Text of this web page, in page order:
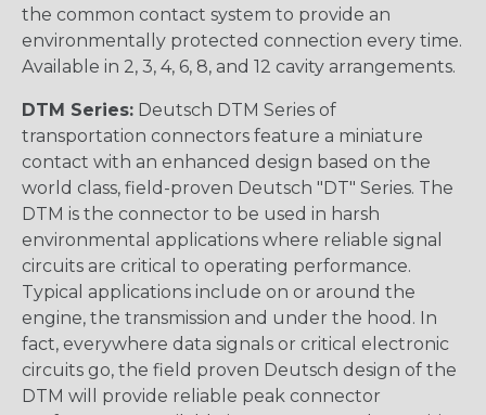
the common contact system to provide an
environmentally protected connection every time.
Available in 2, 3, 4, 6, 8, and 12 cavity arrangements.
DTM Series: Deutsch DTM Series of
transportation connectors feature a miniature
contact with an enhanced design based on the
world class, field-proven Deutsch "DT" Series. The
DTM is the connector to be used in harsh
environmental applications where reliable signal
circuits are critical to operating performance.
Typical applications include on or around the
engine, the transmission and under the hood. In
fact, everywhere data signals or critical electronic
circuits go, the field proven Deutsch design of the
DTM will provide reliable peak connector